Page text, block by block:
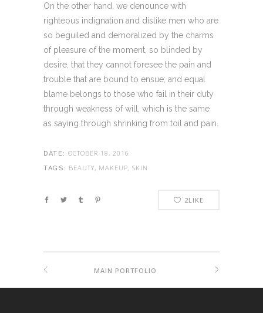
On the other hand, we denounce with
righteous indignation and dislike men who are
so beguiled and demoralized by the charms
of pleasure of the moment, so blinded by
desire, that they cannot foresee the pain and
trouble that are bound to ensue; and equal
blame belongs to those who fail in their duty
through weakness of will, which is the same
as saying through shrinking from toil and pain.
DATE: OCTOBER 18, 2016
TAGS: BEAUTY, MAKEUP, SKIN
2LIKE
MAIN PORTFOLIO